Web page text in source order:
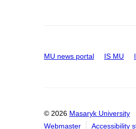
MU news portal IS MU
© 2026 Masaryk University
Webmaster
Accessibility